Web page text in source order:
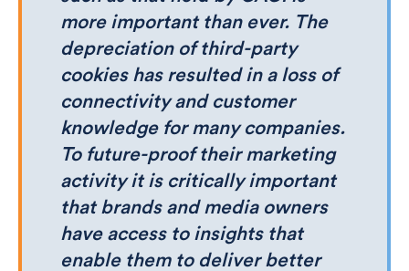
more important than ever. The
depreciation of third-party
cookies has resulted in a loss of
connectivity and customer
knowledge for many companies.
To future-proof their marketing
activity it is critically important
that brands and media owners
have access to insights that
enable them to deliver better